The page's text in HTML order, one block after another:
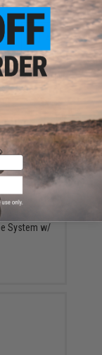
ADD TO
a price match.
System w/